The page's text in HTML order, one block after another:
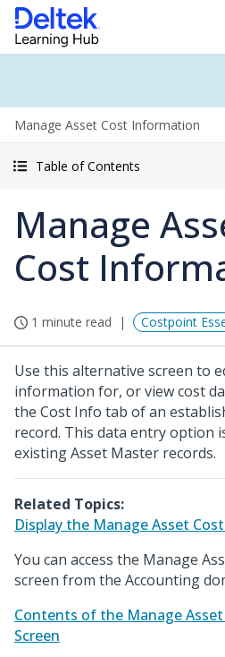
Manage Asset Cost Information
Table of Contents
Manage
Cost
1 minute read Costpoint
Use this alternative screen to
information for, or view cost
the Cost Info tab of an
record. This data entry option
existing Asset Master records.
Related Topics:
Display the Manage Asset
You can access the Manage
screen from the Accounting
Contents of the Manage
Screen